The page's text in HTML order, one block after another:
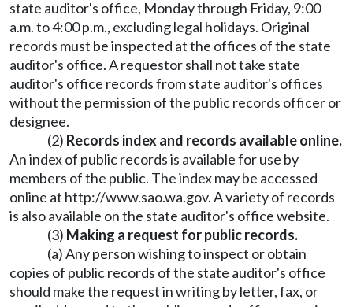
state auditor's office, Monday through Friday, 9:00
a.m. to 4:00 p.m., excluding legal holidays. Original
records must be inspected at the offices of the state
auditor's office. A requestor shall not take state
auditor's office records from state auditor's offices
without the permission of the public records officer or
designee.
(2) Records index and records available online.
An index of public records is available for use by
members of the public. The index may be accessed
online at http://www.sao.wa.gov. A variety of records
is also available on the state auditor's office website.
(3) Making a request for public records.
(a) Any person wishing to inspect or obtain
copies of public records of the state auditor's office
should make the request in writing by letter, fax, or